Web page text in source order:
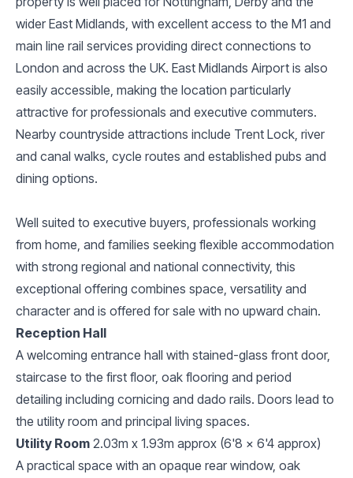
wider East Midlands, with excellent access to the M1 and
main line rail services providing direct connections to
London and across the UK. East Midlands Airport is also
easily accessible, making the location particularly
attractive for professionals and executive commuters.
Nearby countryside attractions include Trent Lock, river
and canal walks, cycle routes and established pubs and
dining options.
Well suited to executive buyers, professionals working
from home, and families seeking flexible accommodation
with strong regional and national connectivity, this
exceptional offering combines space, versatility and
character and is offered for sale with no upward chain.
Reception Hall
A welcoming entrance hall with stained-glass front door,
staircase to the first floor, oak flooring and period
detailing including cornicing and dado rails. Doors lead to
the utility room and principal living spaces.
Utility Room 2.03m x 1.93m approx (6'8 x 6'4 approx)
A practical space with an opaque rear window, oak